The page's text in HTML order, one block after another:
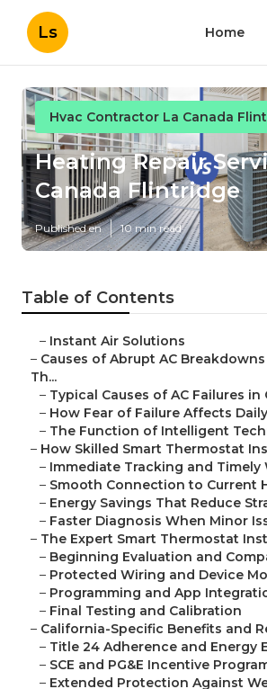
Ls Home
Hvac Contractor La Canada
Heating Repair
Canada Flintridge
Published en 10 min read
Table of Contents
– Instant Air Solutions
– Causes of Abrupt AC
Th...
– Typical Causes of AC Failures in
– How Fear of Failure Affects
– The Function of Intelligent
– How Skilled Smart Thermostat
– Immediate Tracking and Timely
– Smooth Connection to Current
– Energy Savings That Reduce
– Faster Diagnosis When Minor
– The Expert Smart Thermostat
– Beginning Evaluation and
– Protected Wiring and Device
– Programming and App
– Final Testing and Calibration
– California-Specific Benefits and
– Title 24 Adherence and Energy
– SCE and PG&E Incentive
– Extended Protection Against